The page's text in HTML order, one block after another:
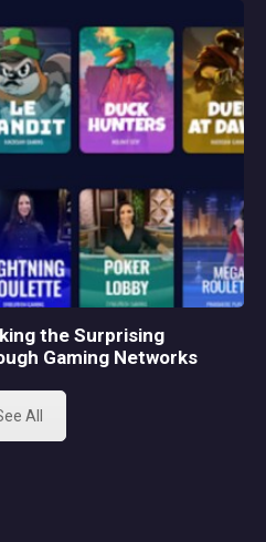
the Surprising
Gaming Networks
All